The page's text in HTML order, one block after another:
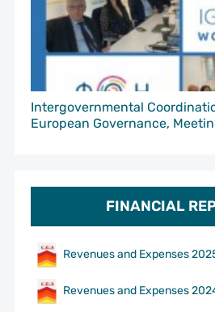
Intergovernmental
European Governance,
FINANCIAL
Revenues and Expenses
Revenues and Expenses